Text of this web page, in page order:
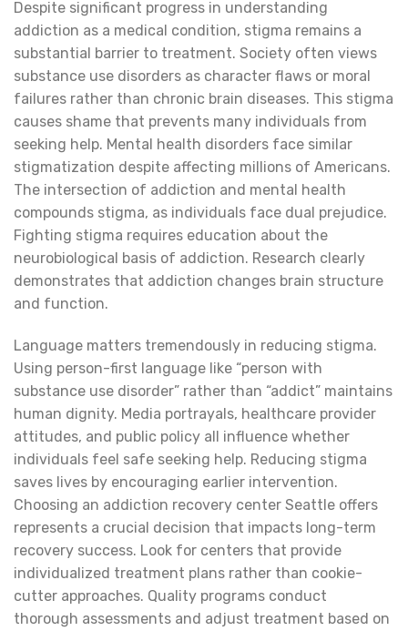
Despite significant progress in understanding
addiction as a medical condition, stigma remains a
substantial barrier to treatment. Society often views
substance use disorders as character flaws or moral
failures rather than chronic brain diseases. This stigma
causes shame that prevents many individuals from
seeking help. Mental health disorders face similar
stigmatization despite affecting millions of Americans.
The intersection of addiction and mental health
compounds stigma, as individuals face dual prejudice.
Fighting stigma requires education about the
neurobiological basis of addiction. Research clearly
demonstrates that addiction changes brain structure
and function.
Language matters tremendously in reducing stigma.
Using person-first language like “person with
substance use disorder” rather than “addict” maintains
human dignity. Media portrayals, healthcare provider
attitudes, and public policy all influence whether
individuals feel safe seeking help. Reducing stigma
saves lives by encouraging earlier intervention.
Choosing an addiction recovery center Seattle offers
represents a crucial decision that impacts long-term
recovery success. Look for centers that provide
individualized treatment plans rather than cookie-
cutter approaches. Quality programs conduct
thorough assessments and adjust treatment based on